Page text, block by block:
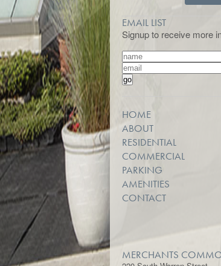
EMAIL LIST
Signup to receive more
HOME
ABOUT
RESIDENTIAL
COMMERCIAL
PARKING
AMENITIES
CONTACT
MERCHANTS